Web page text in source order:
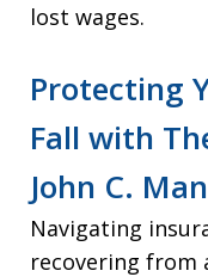
lost wages.
Protecting
Fall with
John C.
Navigating
recovering from